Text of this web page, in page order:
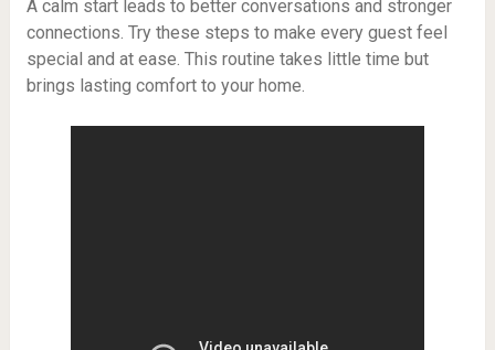
A calm start leads to better conversations and stronger
connections. Try these steps to make every guest feel
special and at ease. This routine takes little time but
brings lasting comfort to your home.